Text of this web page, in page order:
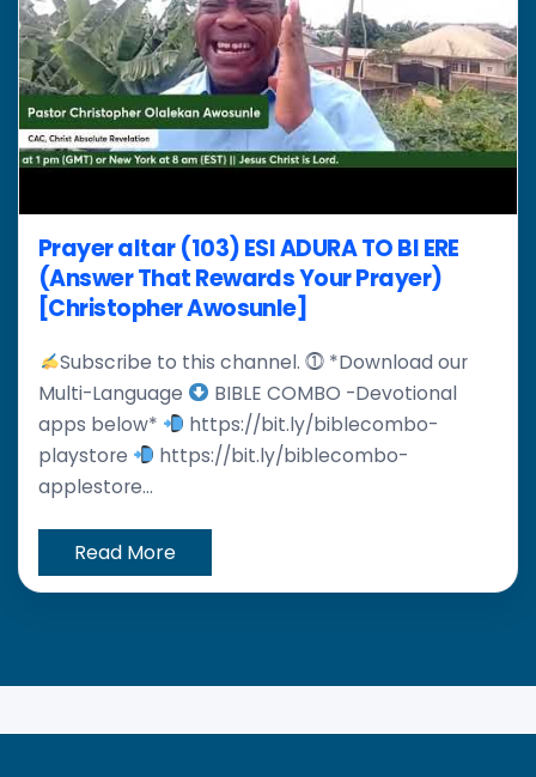
Prayer altar (103) ESI ADURA TO BI ERE
(Answer That Rewards Your Prayer)
[Christopher Awosunle]
Subscribe to this channel. ⓵ *Download our
Multi-Language
BIBLE COMBO -Devotional
apps below*
https://bit.ly/biblecombo-
playstore
https://bit.ly/biblecombo-
applestore...
Read More